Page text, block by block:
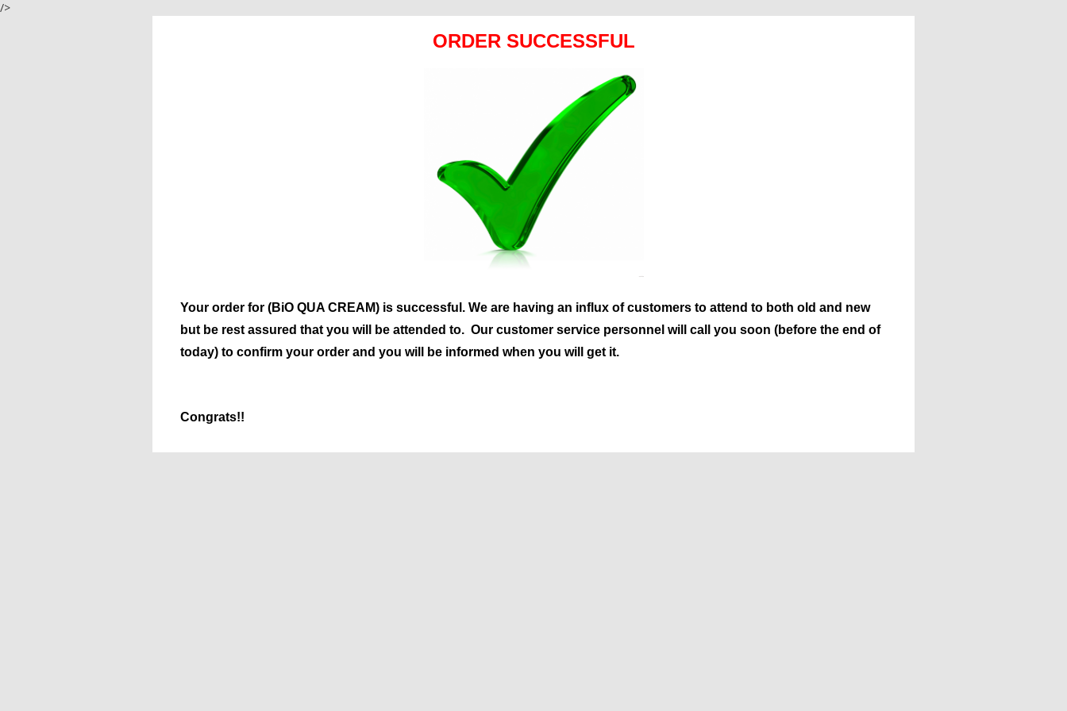
/>
ORDER SUCCESSFUL
Your order for (BiO QUA CREAM) is successful. We are having an influx of customers to attend to both old and new
but be rest assured that you will be attended to. Our customer service personnel will call you soon (before the end of
today) to confirm your order and you will be informed when you will get it.
Congrats!!